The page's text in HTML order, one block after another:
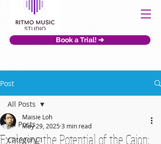
Book a Trial! ➜
Post
All Posts
Category 1
All Posts
Exploring the Potential of the Cajon:
Maisie Loh
May 29, 20253 min read